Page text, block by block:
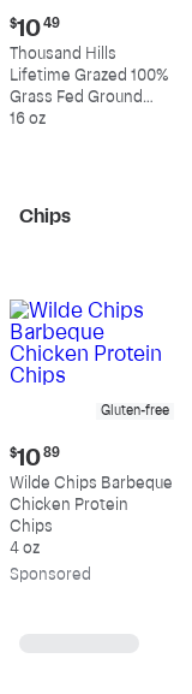
Current
price:
$10.49
$10 49
Thousand Hills
Lifetime Grazed 100%
Grass Fed Ground
Beef, 80% Lean, 20%
16 oz
Chips
Gluten-free
Current
price:
$10.89
$10 89
Wilde Chips Barbeque
Chicken Protein
Chips
4 oz
Sponsored